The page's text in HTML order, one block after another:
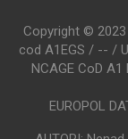
Copyright ©
cod A1EGS / -- /
NCAGE CoD
EUROPOL